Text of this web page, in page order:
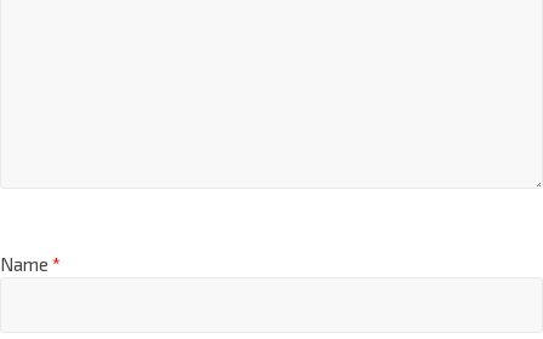
Name *